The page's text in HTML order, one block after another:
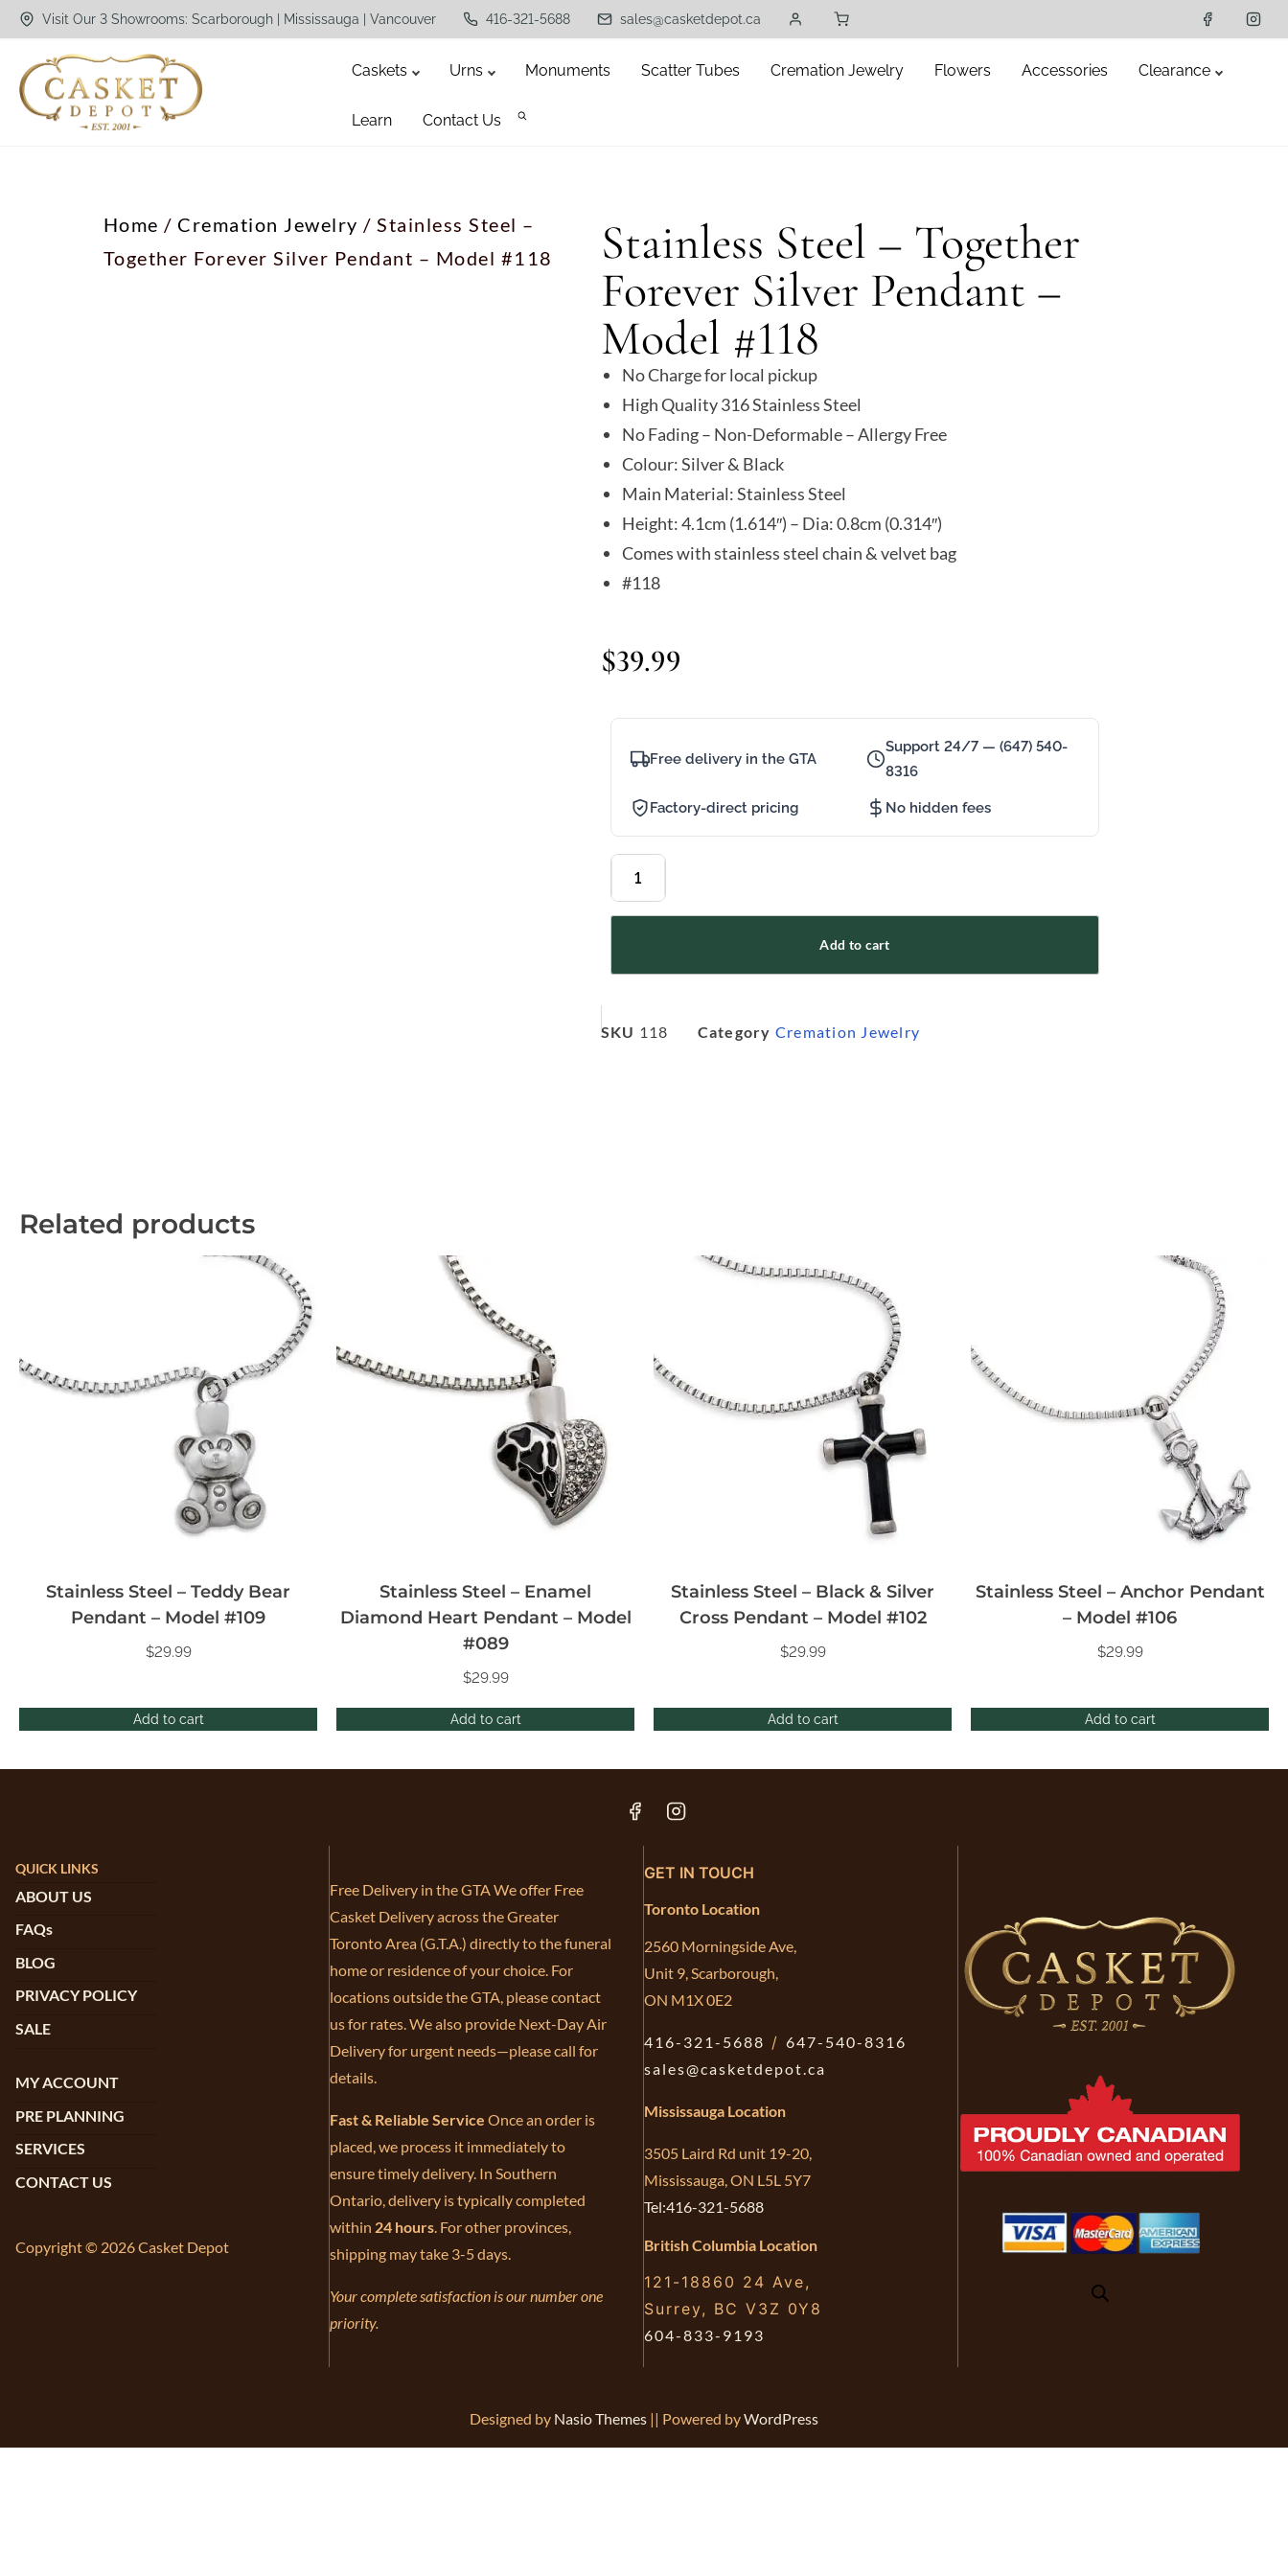
Visit Our 3 Showrooms: Scarborough | Mississauga | Vancouver 416-321-5688 sales@casketdepot.ca
Caskets Urns Monuments Scatter Tubes Cremation Jewelry Flowers Accessories Clearance
Learn Contact Us
Home / Cremation Jewelry / Stainless Steel –
Together Forever Silver Pendant – Model #118
Stainless Steel – Together
Forever Silver Pendant –
Model #118
No Charge for local pickup
High Quality 316 Stainless Steel
No Fading – Non-Deformable – Allergy Free
Colour: Silver & Black
Main Material: Stainless Steel
Height: 4.1cm (1.614″) – Dia: 0.8cm (0.314″)
Comes with stainless steel chain & velvet bag
#118
$39.99
Free delivery in the GTA
Support 24/7 — (647) 540-
8316
Factory-direct pricing No hidden fees
Add to cart
SKU 118 Category Cremation Jewelry
Related products
Add to cart
Stainless Steel – Teddy Bear
Pendant – Model #109
$29.99
Add to cart
Stainless Steel – Enamel
Diamond Heart Pendant – Model
#089
$29.99
Add to cart
Stainless Steel – Black & Silver
Cross Pendant – Model #102
$29.99
Add to cart
Stainless Steel – Anchor Pendant
– Model #106
$29.99
QUICK LINKS
ABOUT US
FAQs
BLOG
PRIVACY POLICY
SALE
MY ACCOUNT
PRE PLANNING
SERVICES
CONTACT US
Copyright © 2026 Casket Depot
Free Delivery in the GTA We offer Free
Casket Delivery across the Greater
Toronto Area (G.T.A.) directly to the funeral
home or residence of your choice. For
locations outside the GTA, please contact
us for rates. We also provide Next-Day Air
Delivery for urgent needs—please call for
details.
Fast & Reliable Service Once an order is
placed, we process it immediately to
ensure timely delivery. In Southern
Ontario, delivery is typically completed
within 24 hours. For other provinces,
shipping may take 3-5 days.
Your complete satisfaction is our number one
priority.
GET IN TOUCH
Toronto Location
2560 Morningside Ave,
Unit 9, Scarborough,
ON M1X 0E2
416-321-5688 / 647-540-8316
sales@casketdepot.ca
Mississauga Location
3505 Laird Rd unit 19-20,
Mississauga, ON L5L 5Y7
Tel:416-321-5688
British Columbia Location
121-18860 24 Ave,
Surrey, BC V3Z 0Y8
604-833-9193
Designed by Nasio Themes || Powered byWordPress